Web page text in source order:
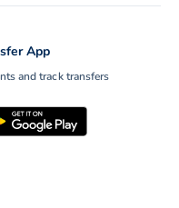
App
and track transfers